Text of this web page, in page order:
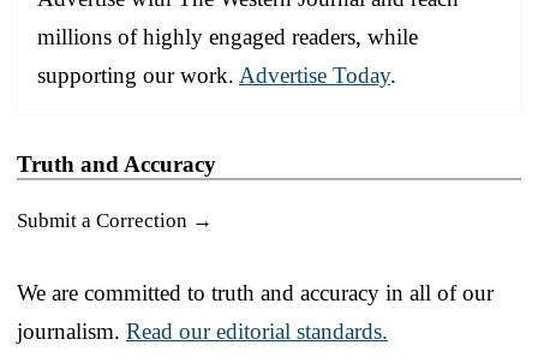
millions of highly engaged readers, while
supporting our work. Advertise Today.
Truth and Accuracy
Submit a Correction →
We are committed to truth and accuracy in all of our
journalism. Read our editorial standards.